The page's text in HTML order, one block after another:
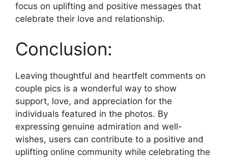
focus on uplifting and positive messages that
celebrate their love and relationship.
Conclusion:
Leaving thoughtful and heartfelt comments on
couple pics is a wonderful way to show
support, love, and appreciation for the
individuals featured in the photos. By
expressing genuine admiration and well-
wishes, users can contribute to a positive and
uplifting online community while celebrating the